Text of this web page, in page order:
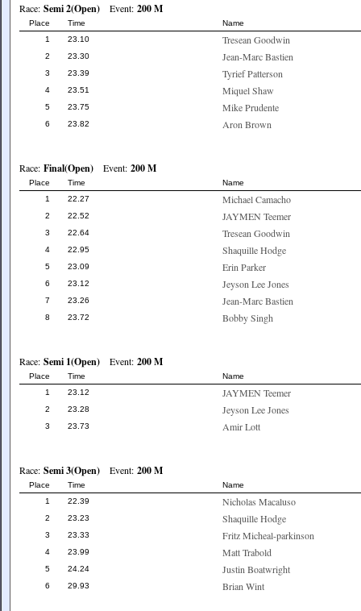
Race: Semi 2(Open)Event: 200 M
Place Time
Name
1
23.10 Tresean Goodwin
2 23.30 Jean-Marc Bastien
3 23.39 Tyrief Patterson
4 23.51 Miquel Shaw
5 23.75 Mike Prudente
6 23.82 Aron Brown
Race: Final(Open)Event: 200 M
Place Time
Name
1
22.27 Michael Camacho
2 22.52 JAYMEN Teemer
3 22.64 Tresean Goodwin
4 22.95 Shaquille Hodge
5 23.09 Erin Parker
6 23.12 Jeyson Lee Jones
7 23.26 Jean-Marc Bastien
8 23.72 Bobby Singh
Race: Semi 1(Open)Event: 200 M
Place Time
Name
1
23.12 JAYMEN Teemer
2 23.28 Jeyson Lee Jones
3 23.73 Amir Lott
Race: Semi 3(Open)Event: 200 M
Place Time
Name
1
22.39 Nicholas Macaluso
2 23.23 Shaquille Hodge
3 23.33 Fritz Micheal-parkinson
4 23.99 Matt Trabold
5 24.24 Justin Boatwright
6 29.93 Brian Wint